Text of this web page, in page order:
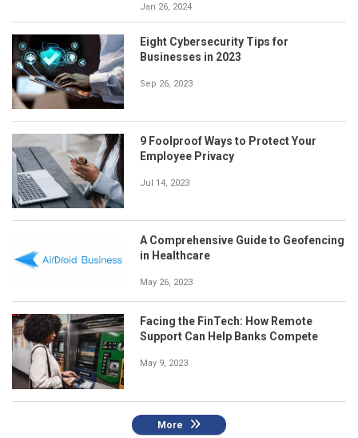
Jan 26, 2024
Eight Cybersecurity Tips for
Businesses in 2023
Sep 26, 2023
9 Foolproof Ways to Protect Your
Employee Privacy
Jul 14, 2023
A Comprehensive Guide to Geofencing
in Healthcare
May 26, 2023
Facing the FinTech: How Remote
Support Can Help Banks Compete
May 9, 2023
More